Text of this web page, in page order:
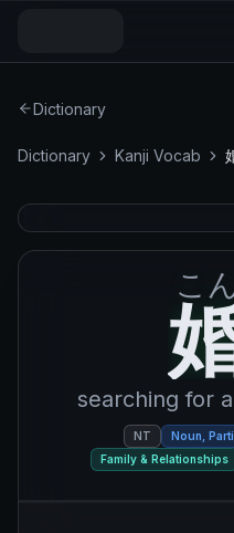
Dictionary
Dictionary Kanji Vocab
婚活
こ
searching for
NT
Noun,
Family & Relationships